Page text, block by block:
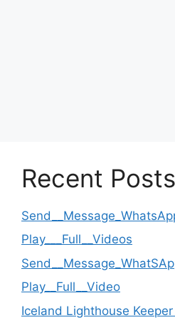
Recent Posts
Play___Full__Videos
Play__Full__Video
Iceland Lighthouse